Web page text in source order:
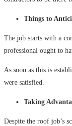
Things to
The job starts with a
professional ought to
As soon as this is
were satisfied.
Taking
Despite the roof job’s